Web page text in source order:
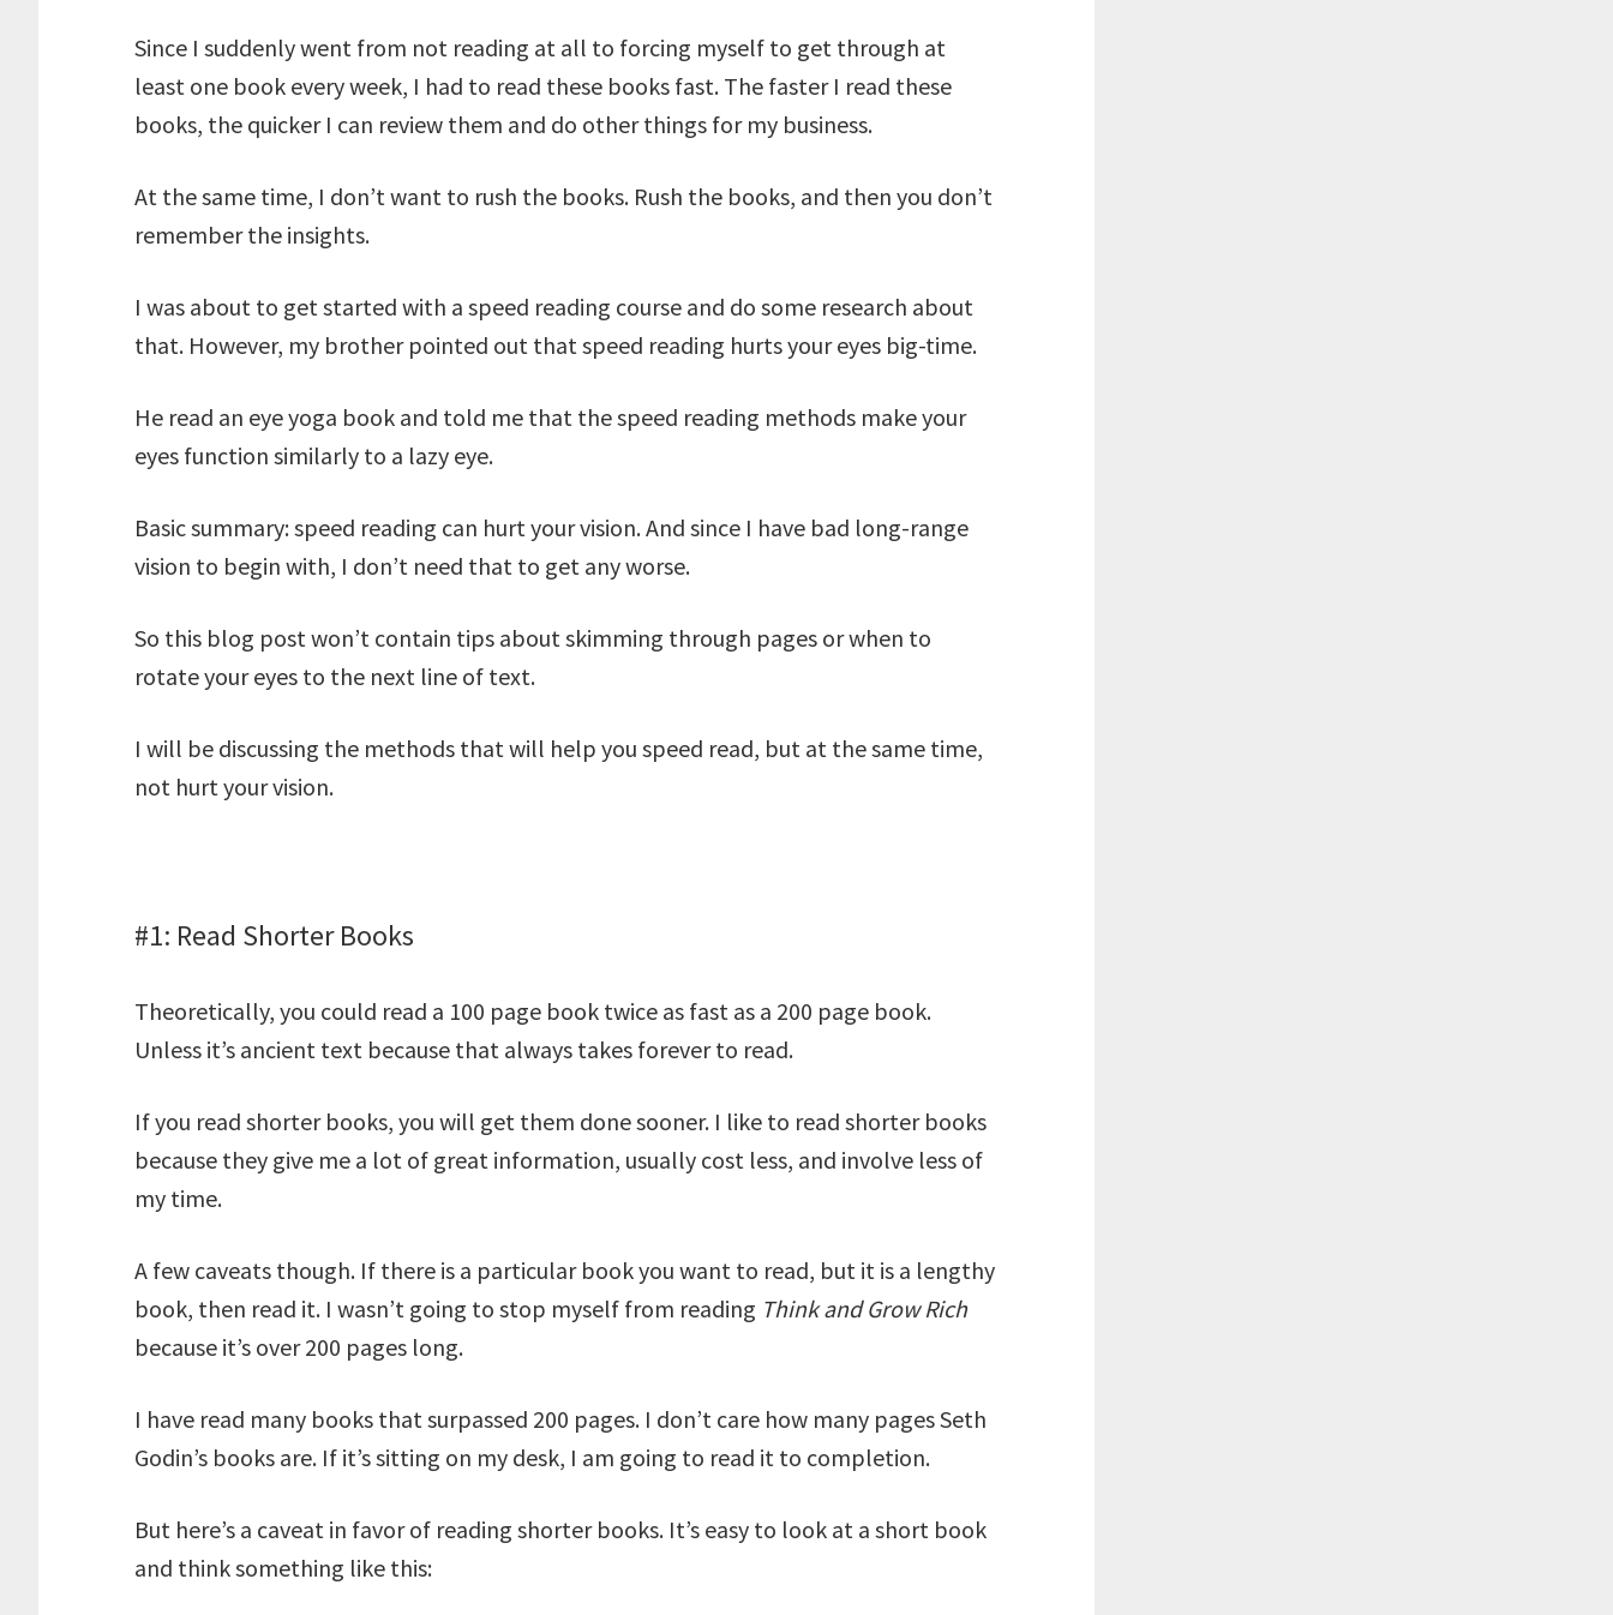
Since I suddenly went from not reading at all to forcing myself to get through at
least one book every week, I had to read these books fast. The faster I read these
books, the quicker I can review them and do other things for my business.
At the same time, I don’t want to rush the books. Rush the books, and then you don’t
remember the insights.
I was about to get started with a speed reading course and do some research about
that. However, my brother pointed out that speed reading hurts your eyes big-time.
He read an eye yoga book and told me that the speed reading methods make your
eyes function similarly to a lazy eye.
Basic summary: speed reading can hurt your vision. And since I have bad long-range
vision to begin with, I don’t need that to get any worse.
So this blog post won’t contain tips about skimming through pages or when to
rotate your eyes to the next line of text.
I will be discussing the methods that will help you speed read, but at the same time,
not hurt your vision.
#1: Read Shorter Books
Theoretically, you could read a 100 page book twice as fast as a 200 page book.
Unless it’s ancient text because that always takes forever to read.
If you read shorter books, you will get them done sooner. I like to read shorter books
because they give me a lot of great information, usually cost less, and involve less of
my time.
A few caveats though. If there is a particular book you want to read, but it is a lengthy
book, then read it. I wasn’t going to stop myself from reading Think and Grow Rich
because it’s over 200 pages long.
I have read many books that surpassed 200 pages. I don’t care how many pages Seth
Godin’s books are. If it’s sitting on my desk, I am going to read it to completion.
But here’s a caveat in favor of reading shorter books. It’s easy to look at a short book
and think something like this: